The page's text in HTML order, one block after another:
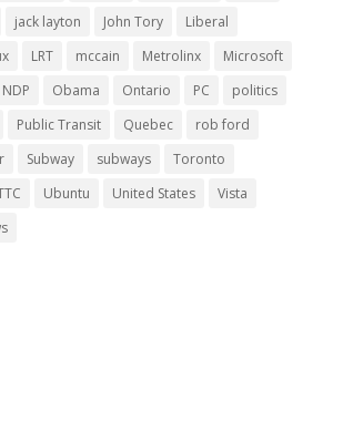
jack layton John Tory
Liberal
LRT mccain Metrolinx
Microsoft
NDP Obama Ontario PC
politics
Public Transit Quebec
rob ford
Subway subways
Toronto
Ubuntu United States
Vista